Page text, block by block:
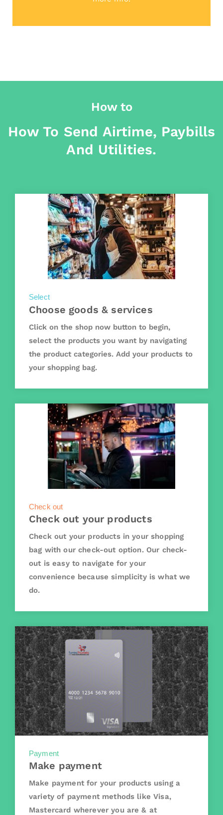
How to
How To Send Airtime, Paybills
And Utilities.
Select
Choose goods & services
Click on the shop now button to begin,
select the products you want by navigating
the product categories. Add your products to
your shopping bag.
Check out
Check out your products
Check out your products in your shopping
bag with our check-out option. Our check-
out is easy to navigate for your
convenience because simplicity is what we
do.
Payment
Make payment
Make payment for your products using a
variety of payment methods like Visa,
Mastercard wherever you are & at